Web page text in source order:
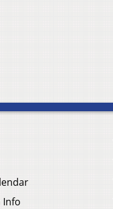
Info